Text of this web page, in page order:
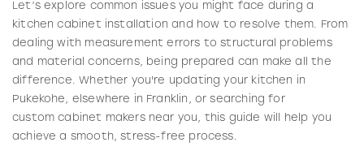
Let’s explore common issues you might face during a
kitchen cabinet installation and how to resolve them. From
dealing with measurement errors to structural problems
and material concerns, being prepared can make all the
difference. Whether you're updating your kitchen in
Pukekohe, elsewhere in Franklin, or searching for
custom cabinet makers near you, this guide will help you
achieve a smooth, stress-free process.